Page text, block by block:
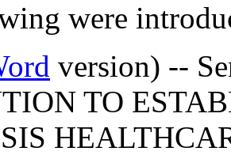
were
version) --
TO